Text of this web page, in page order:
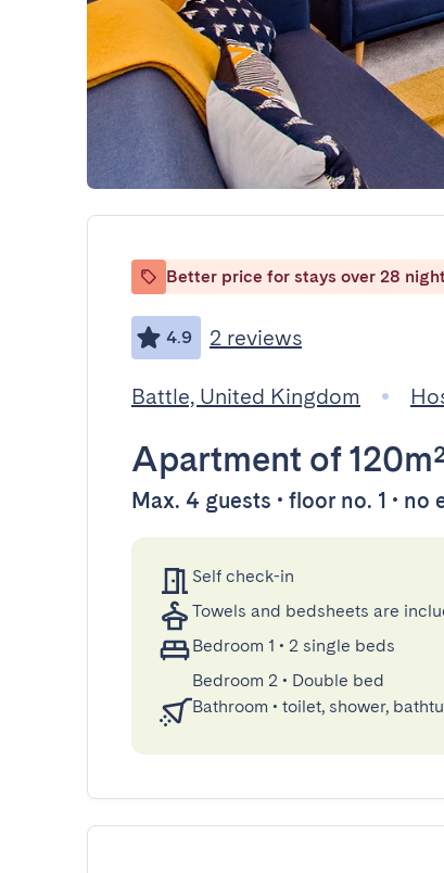
Better price for stays over 28
4.9 2 reviews
Battle, United Kingdom
Apartment of
Max. 4 guests • floor no. 1 • no
Self check-in
Towels and bedsheets are
Bedroom 1 • 2 single beds
Bedroom 2 • Double bed
Bathroom • toilet, shower,